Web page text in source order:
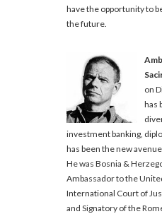
have the opportunity to
the future.
on
has
investment banking,
has been the new
He was Bosnia &
Ambassador to the
International Court of
and Signatory of the